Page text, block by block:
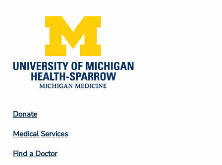
Footer
Column
2
Donate
Medical Services
Find a Doctor